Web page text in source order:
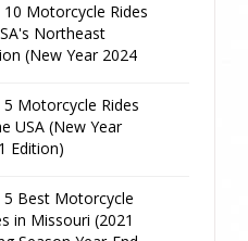
10 Motorcycle Rides
Northeast
(New Year 2024
5 Motorcycle Rides
USA (New Year
Edition)
5 Best Motorcycle
in Missouri (2021